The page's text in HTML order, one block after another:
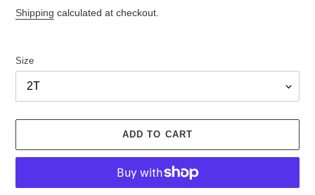
price
Shipping calculated at checkout.
Size
ADD TO CART